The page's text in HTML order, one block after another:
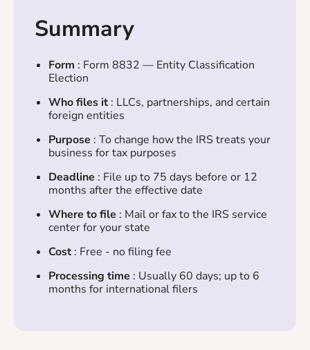
Summary
Form : Form 8832 — Entity Classification
Election
Who files it : LLCs, partnerships, and certain
foreign entities
Purpose : To change how the IRS treats your
business for tax purposes
Deadline : File up to 75 days before or 12
months after the effective date
Where to file : Mail or fax to the IRS service
center for your state
Cost : Free - no filing fee
Processing time : Usually 60 days; up to 6
months for international filers